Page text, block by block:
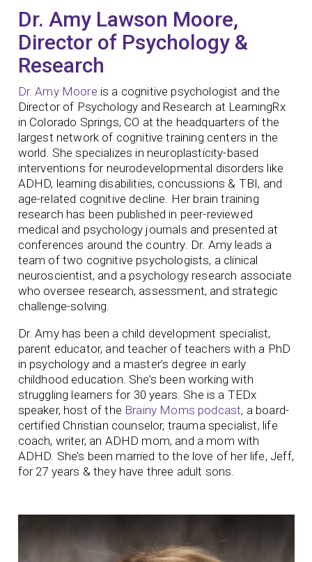
Dr. Amy Lawson Moore,
Director of Psychology &
Research
Dr. Amy Moore is a cognitive psychologist and the
Director of Psychology and Research at LearningRx
in Colorado Springs, CO at the headquarters of the
largest network of cognitive training centers in the
world. She specializes in neuroplasticity-based
interventions for neurodevelopmental disorders like
ADHD, learning disabilities, concussions & TBI, and
age-related cognitive decline. Her brain training
research has been published in peer-reviewed
medical and psychology journals and presented at
conferences around the country. Dr. Amy leads a
team of two cognitive psychologists, a clinical
neuroscientist, and a psychology research associate
who oversee research, assessment, and strategic
challenge-solving.
Dr. Amy has been a child development specialist,
parent educator, and teacher of teachers with a PhD
in psychology and a master’s degree in early
childhood education. She’s been working with
struggling learners for 30 years. She is a TEDx
speaker, host of the Brainy Moms podcast, a board-
certified Christian counselor, trauma specialist, life
coach, writer, an ADHD mom, and a mom with
ADHD. She’s been married to the love of her life, Jeff,
for 27 years & they have three adult sons.